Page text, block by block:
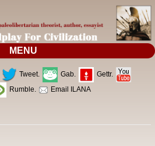
MENU
Tweet. Gab.
Gettr.
Rumble. Email ILANA